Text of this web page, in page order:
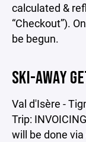
calculated &
“Checkout”).
be begun.
SKI-AWAY
Val d'Isère -
Trip:
will be done